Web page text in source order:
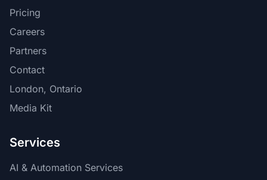
Pricing
Careers
Partners
Contact
London, Ontario
Media Kit
Services
AI & Automation Services